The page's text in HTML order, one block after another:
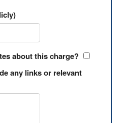
about this charge?
any links or relevant